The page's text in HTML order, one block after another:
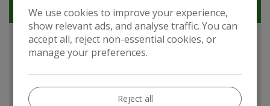
Features
Citroen DS5 Features
Additional
We use cookies to improve your experience,
show relevant ads, and analyse traffic. You can
accept all, reject non-essential cookies, or
manage your preferences.
Reject all